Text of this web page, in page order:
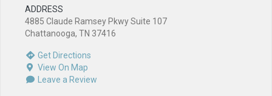
ADDRESS
4885 Claude Ramsey Pkwy Suite 107
Chattanooga, TN 37416
Get Directions
View On Map
Leave a Review